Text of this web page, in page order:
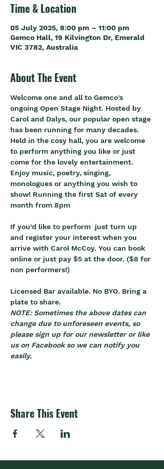
Time & Location
05 July 2025, 8:00 pm – 11:00 pm
Gemco Hall, 19 Kilvington Dr, Emerald
VIC 3782, Australia
About The Event
Welcome one and all to Gemco's
ongoing Open Stage Night. Hosted by
Carol and Dalys, our popular open stage
has been running for many decades.
Held in the cosy hall, you are welcome
to perform anything you like or just
come for the lovely entertainment.
Enjoy music, poetry, singing,
monologues or anything you wish to
show! Running the first Sat of every
month from 8pm
If you'd like to perform  just turn up
and register your interest when you
arrive with Carol McCoy. You can book
online or just pay $5 at the door. ($8 for
non performers!)
Licensed Bar available. No BYO. Bring a
plate to share.
NOTE: Sometimes the above dates can
change due to unforeseen events, so
please sign up for our newsletter or like
us on Facebook so we can notify you
easily.
Share This Event